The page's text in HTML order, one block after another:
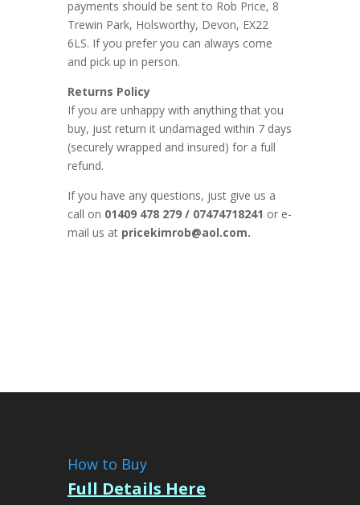
payments should be sent to Rob Price, 8
Trewin Park, Holsworthy, Devon, EX22
6LS. If you prefer you can always come
and pick up in person.
Returns Policy
If you are unhappy with anything that you
buy, just return it undamaged within 7 days
(securely wrapped and insured) for a full
refund.
If you have any questions, just give us a
call on 01409 478 279 / 07474718241 or e-
mail us at pricekimrob@aol.com.
How to Buy
Full Details Here